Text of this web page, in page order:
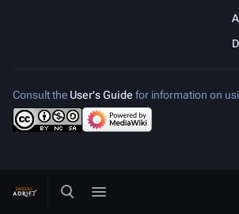
Toggle search
Toggle menu
Consult the User's Guide for information on